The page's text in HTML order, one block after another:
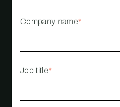
Company name*
Job title*